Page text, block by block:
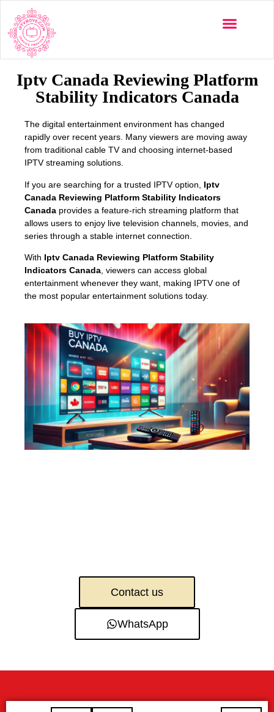
Iptv Canada Reviewing Platform
Stability Indicators Canada
The digital entertainment environment has changed
rapidly over recent years. Many viewers are moving away
from traditional cable TV and choosing internet-based
IPTV streaming solutions.
If you are searching for a trusted IPTV option, Iptv
Canada Reviewing Platform Stability Indicators
Canada provides a feature-rich streaming platform that
allows users to enjoy live television channels, movies, and
series through a stable internet connection.
With Iptv Canada Reviewing Platform Stability
Indicators Canada , viewers can access global
entertainment whenever they want, making IPTV one of
the most popular entertainment solutions today.
Contact us
WhatsApp